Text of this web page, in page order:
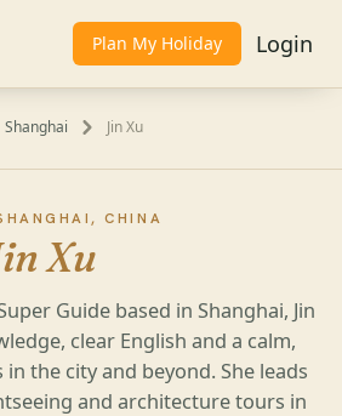
Plan My Holiday Login
Shanghai Jin Xu
CHINA
Xu
Guide based in Shanghai, Jin
clear English and a calm,
the city and beyond. She leads
and architecture tours in